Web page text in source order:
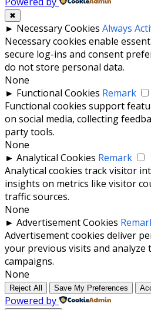
✖
► Necessary Cookies Always
Necessary cookies enable
secure log-ins and consent
do not store personal data.
None
► Functional Cookies Remark
Functional cookies support
on social media, collecting
party tools.
None
► Analytical Cookies Remark
Analytical cookies track visitor
insights on metrics like visitor
traffic sources.
None
► Advertisement Cookies
Advertisement cookies deliver
your previous visits and analyze
campaigns.
None
Reject All Save My Preferences
Powered by